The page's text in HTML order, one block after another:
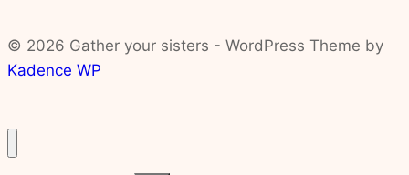
unknowns
© 2026 Gather your sisters - WordPress Theme by
Kadence WP